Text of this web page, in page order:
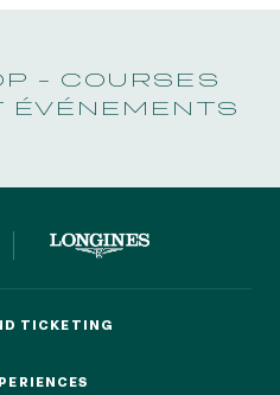
- COURSES
ÉVÉNEMENTS
TICKETING